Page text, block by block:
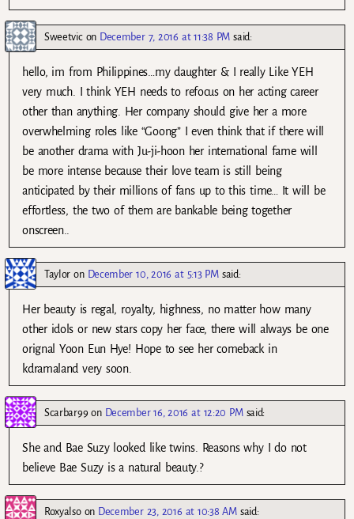
Sweetvicon December 7, 2016 at 11:38 PM said:
hello, im from Philippines…my daughter & I really Like YEH
very much. I think YEH needs to refocus on her acting career
other than anything. Her company should give her a more
overwhelming roles like “Goong” I even think that if there will
be another drama with Ju-ji-hoon her international fame will
be more intense because their love team is still being
anticipated by their millions of fans up to this time… It will be
effortless, the two of them are bankable being together
onscreen..
Taylor on December 10, 2016 at 5:13 PM said:
Her beauty is regal, royalty, highness, no matter how many
other idols or new stars copy her face, there will always be one
orignal Yoon Eun Hye! Hope to see her comeback in
kdramaland very soon.
Scarbar99 on December 16, 2016 at 12:20 PM said:
She and Bae Suzy looked like twins. Reasons why I do not
believe Bae Suzy is a natural beauty.?
Roxyalsoon December 23, 2016 at 10:38 AM said: